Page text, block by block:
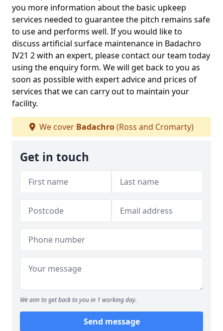
you more information about the basic upkeep
services needed to guarantee the pitch remains safe
to use and performs well. If you would like to
discuss artificial surface maintenance in Badachro
IV21 2 with an expert, please contact our team today
using the enquiry form. We will get back to you as
soon as possible with expert advice and prices of
services that we can carry out to maintain your
facility.
We cover Badachro(Ross and Cromarty)
Get in touch
We aim to get back to you in 1 working day.
Send message